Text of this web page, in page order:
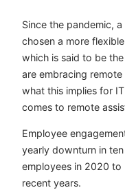
Since the pandemic,
chosen a more
which is said to be
are embracing
what this implies for
comes to remote
Employee
yearly downturn in
employees in 2020 to
recent years.